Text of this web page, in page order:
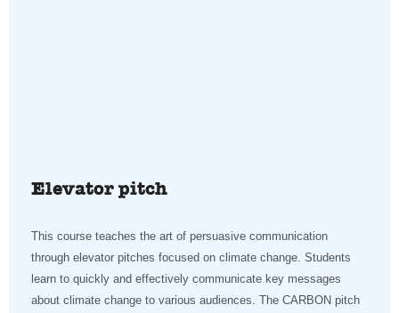
Elevator pitch
This course teaches the art of persuasive communication
through elevator pitches focused on climate change. Students
learn to quickly and effectively communicate key messages
about climate change to various audiences. The CARBON pitch